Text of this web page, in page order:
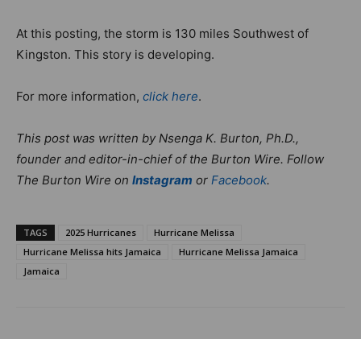
At this posting, the storm is 130 miles Southwest of
Kingston. This story is developing.
For more information, click here.
This post was written by Nsenga K. Burton, Ph.D.,
founder and editor-in-chief of the Burton Wire. Follow
The Burton Wire on Instagram or Facebook.
TAGS 2025 Hurricanes
Hurricane Melissa
Hurricane Melissa hits Jamaica
Hurricane Melissa Jamaica
Jamaica